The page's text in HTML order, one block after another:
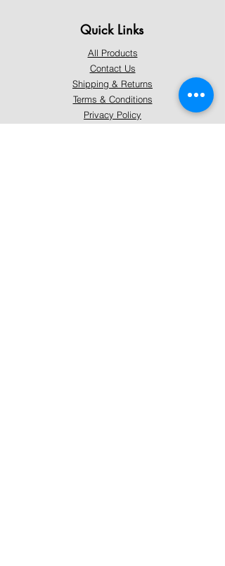
Quick Links
All Products
Contact Us
Shipping & Returns
Terms & Conditions
Privacy Policy